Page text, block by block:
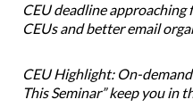
CEU deadline approaching
CEUs and better email
CEU Highlight: On-
This Seminar” keep you in